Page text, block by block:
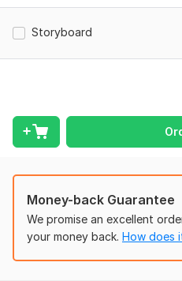
your music.
Engaging Storytelling: Short-
3D AI Animations & Motion
tailored for any project.
TikTok & Social Media Reels:
High-Impact Ads: Captivating
and grab attention.
Why Work With Me?
Storyboard
Money-back Guarantee
We promise an excellent
your money back. How does